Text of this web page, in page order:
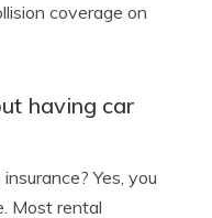
coverage on
having car
Yes, you
Most rental